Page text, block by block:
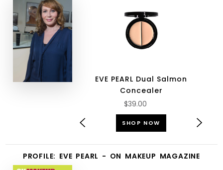
EVE PEARL Dual Salmon
Concealer
$39.00
SHOP NOW
PROFILE: EVE PEARL - ON MAKEUP MAGAZINE